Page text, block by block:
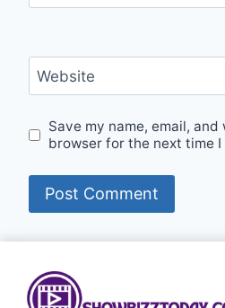
Website
Save my name, email,
browser for the next time I